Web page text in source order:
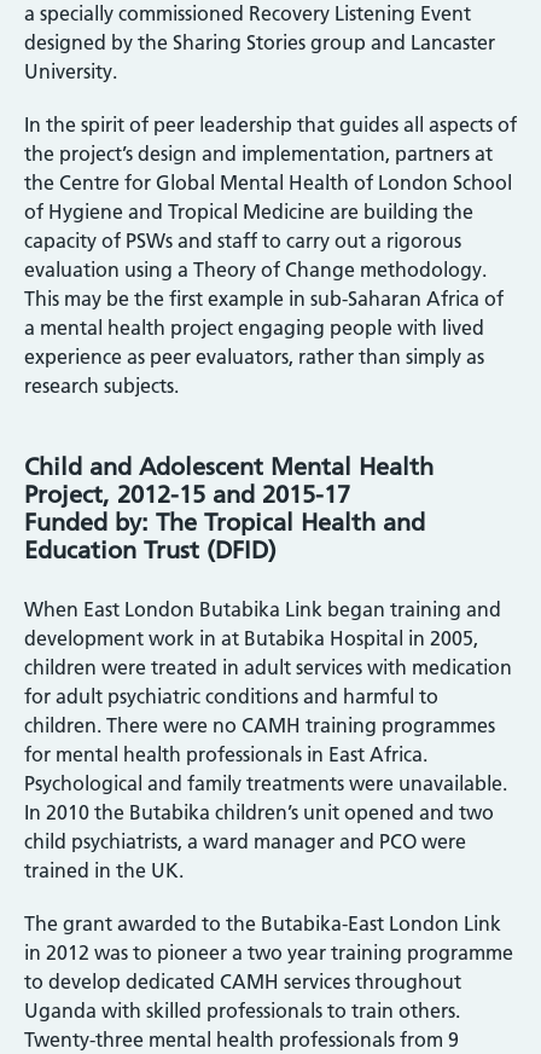
a specially commissioned Recovery Listening Event
designed by the Sharing Stories group and Lancaster
University.
In the spirit of peer leadership that guides all aspects of
the project’s design and implementation, partners at
the Centre for Global Mental Health of London School
of Hygiene and Tropical Medicine are building the
capacity of PSWs and staff to carry out a rigorous
evaluation using a Theory of Change methodology.
This may be the first example in sub-Saharan Africa of
a mental health project engaging people with lived
experience as peer evaluators, rather than simply as
research subjects.
Child and Adolescent Mental Health
Project, 2012-15 and 2015-17
Funded by: The Tropical Health and
Education Trust (DFID)
When East London Butabika Link began training and
development work in at Butabika Hospital in 2005,
children were treated in adult services with medication
for adult psychiatric conditions and harmful to
children. There were no CAMH training programmes
for mental health professionals in East Africa.
Psychological and family treatments were unavailable.
In 2010 the Butabika children’s unit opened and two
child psychiatrists, a ward manager and PCO were
trained in the UK.
The grant awarded to the Butabika-East London Link
in 2012 was to pioneer a two year training programme
to develop dedicated CAMH services throughout
Uganda with skilled professionals to train others.
Twenty-three mental health professionals from 9